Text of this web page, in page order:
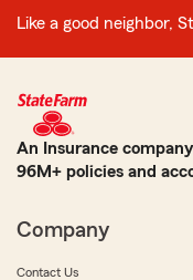
Like a good neighbor,
An Insurance
96M+ policies and
Company
Contact Us